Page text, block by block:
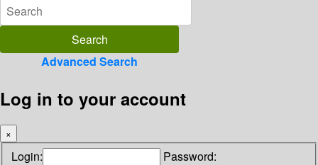
Advanced Search
Log in to your account
×
Login: Password: